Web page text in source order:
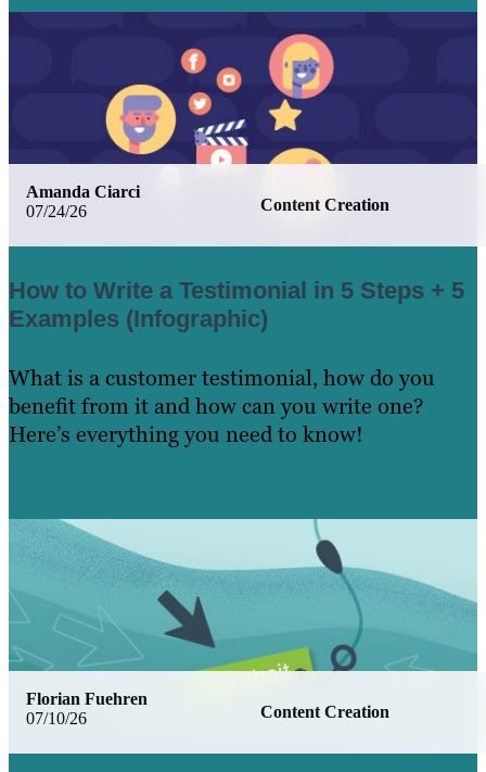
07/24/26 Content Creation
Amanda Ciarci
How to Write a Testimonial in 5 Steps + 5
Examples (Infographic)
What is a customer testimonial, how do you
benefit from it and how can you write one?
Here’s everything you need to know!
07/10/26 Content Creation
Florian Fuehren